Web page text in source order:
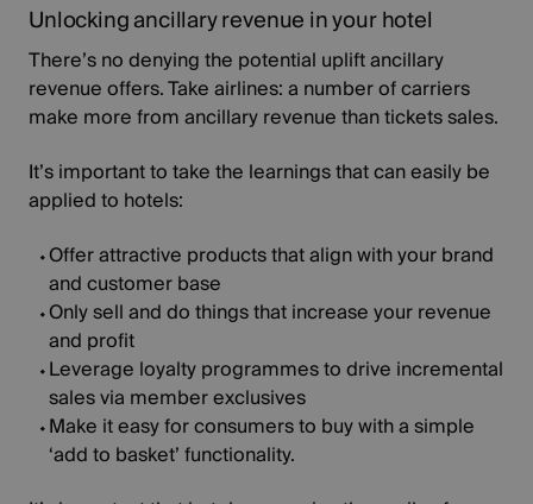
Unlocking ancillary revenue in your hotel
There’s no denying the potential uplift ancillary
revenue offers. Take airlines: a number of carriers
make more from ancillary revenue than tickets sales.
It’s important to take the learnings that can easily be
applied to hotels:
Offer attractive products that align with your brand
and customer base
Only sell and do things that increase your revenue
and profit
Leverage loyalty programmes to drive incremental
sales via member exclusives
Make it easy for consumers to buy with a simple
‘add to basket’ functionality.